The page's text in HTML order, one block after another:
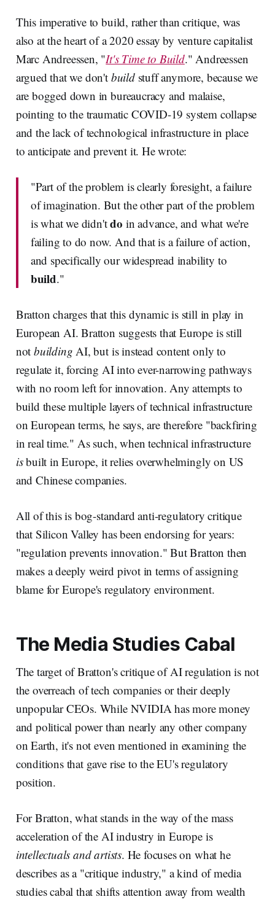
This imperative to build, rather than critique, was
also at the heart of a 2020 essay by venture capitalist
Marc Andreessen, "It's Time to Build." Andreessen
argued that we don't buildstuff anymore, because we
are bogged down in bureaucracy and malaise,
pointing to the traumatic COVID-19 system collapse
and the lack of technological infrastructure in place
to anticipate and prevent it. He wrote:
"Part of the problem is clearly foresight, a failure
of imagination. But the other part of the problem
is what we didn'tdo in advance, and what we're
failing to do now. And that is a failure of action,
and specifically our widespread inability to
build."
Bratton charges that this dynamic is still in play in
European AI. Bratton suggests that Europe is still
not building AI, but is instead content only to
regulate it, forcing AI into ever-narrowing pathways
with no room left for innovation. Any attempts to
build these multiple layers of technical infrastructure
on European terms, he says, are therefore "backfiring
in real time." As such, when technical infrastructure
isbuilt in Europe, it relies overwhelmingly on US
and Chinese companies.
All of this is bog-standard anti-regulatory critique
that Silicon Valley has been endorsing for years:
"regulation prevents innovation." But Bratton then
makes a deeply weird pivot in terms of assigning
blame for Europe's regulatory environment.
The Media Studies Cabal
The target of Bratton's critique of AI regulation is not
the overreach of tech companies or their deeply
unpopular CEOs. While NVIDIA has more money
and political power than nearly any other company
on Earth, it's not even mentioned in examining the
conditions that gave rise to the EU's regulatory
position.
For Bratton, what stands in the way of the mass
acceleration of the AI industry in Europe is
intellectuals and artists. He focuses on what he
describes as a "critique industry," a kind of media
studies cabal that shifts attention away from wealth